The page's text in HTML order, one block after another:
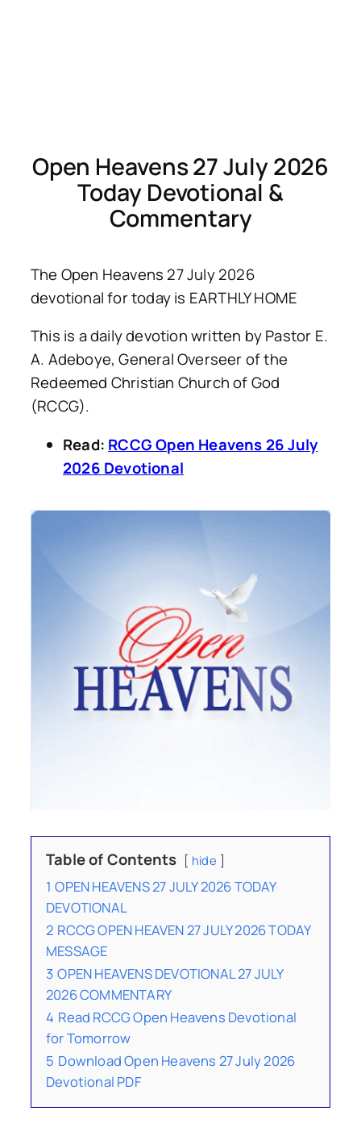
Open Heavens 27 July 2026
Today Devotional &
Commentary
The Open Heavens 27 July 2026
devotional for today is EARTHLY HOME
This is a daily devotion written by Pastor E.
A. Adeboye, General Overseer of the
Redeemed Christian Church of God
(RCCG).
Read: RCCG Open Heavens 26 July
2026 Devotional
Table of Contents hide
1 OPEN HEAVENS 27 JULY 2026 TODAY
DEVOTIONAL
2 RCCG OPEN HEAVEN 27 JULY 2026 TODAY
MESSAGE
3 OPEN HEAVENS DEVOTIONAL 27 JULY
2026 COMMENTARY
4 Read RCCG Open Heavens Devotional
for Tomorrow
5 Download Open Heavens 27 July 2026
Devotional PDF